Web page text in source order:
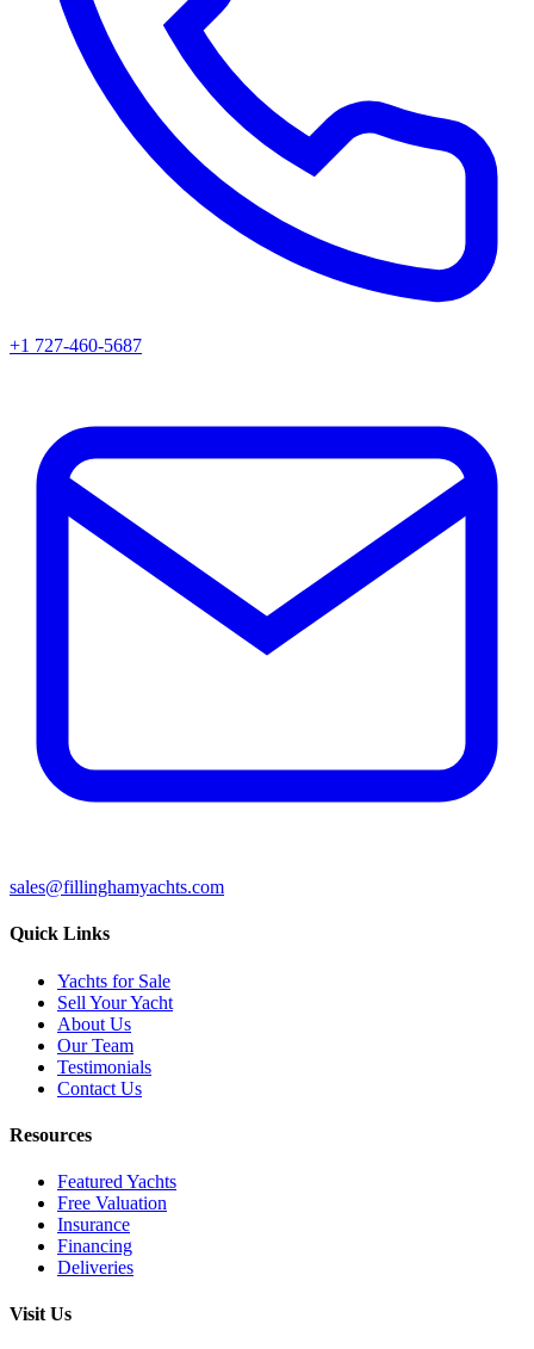
+1 727-460-5687
sales@fillinghamyachts.com
Quick Links
Yachts for Sale
Sell Your Yacht
About Us
Our Team
Testimonials
Contact Us
Resources
Featured Yachts
Free Valuation
Insurance
Financing
Deliveries
Visit Us